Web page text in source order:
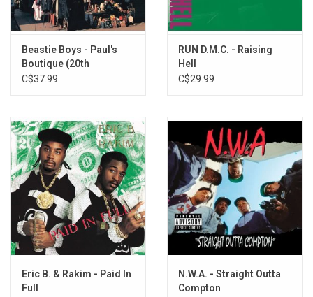
Get Off The Bandwagon
D.J. K La Boss
Jane
Beastie Boys - Paul's
Boutique (20th
Anniversary)
C$37.99
RUN D.M.C. - Raising
Hell
C$29.99
Eric B. & Rakim - Paid In
Full
N.W.A. - Straight Outta
Compton